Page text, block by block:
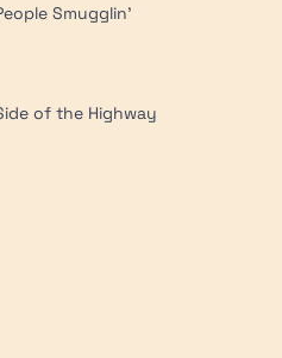
Smugglin'
of the Highway